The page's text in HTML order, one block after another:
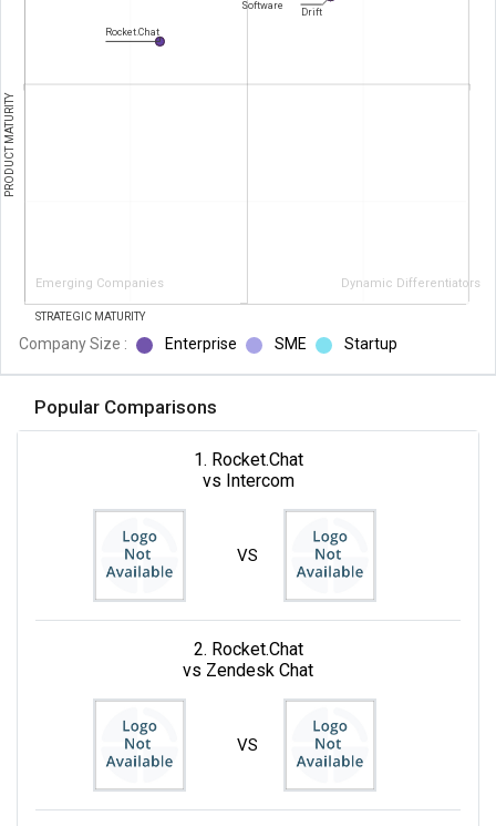
Emerging Companies Dynamic Differentiators
PRODUCT MATURITY
STRATEGIC MATURITY
Software
Drift
Rocket.Chat
Company Size : Enterprise SME Startup
Popular Comparisons
1. Rocket.Chat
vs Intercom
VS
2. Rocket.Chat
vs Zendesk Chat
VS